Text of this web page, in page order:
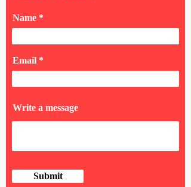
Name
Email
Write a message
Submit